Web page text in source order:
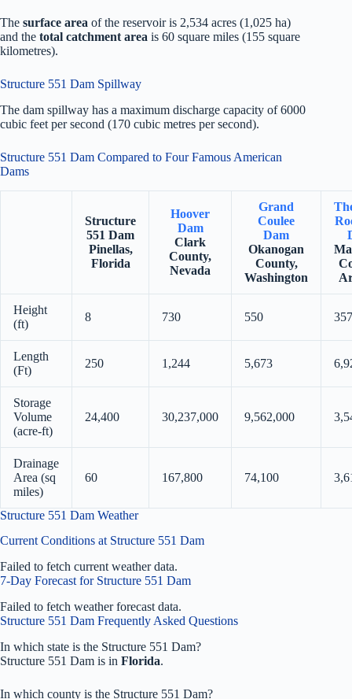
The surface area of the reservoir is 2,534 acres (1,025 ha)
and the total catchment area is 60 square miles (155 square
kilometres).
Structure 551 Dam Spillway
The dam spillway has a maximum discharge capacity of 6000
cubic feet per second (170 cubic metres per second).
Structure 551 Dam Compared to Four Famous American
Dams
Structure
551 Dam
Pinellas,
Florida
Hoover
Dam
Clark
County,
Nevada
Grand
Coulee
Dam
Okanogan
County,
Washington
Height
(ft)
8 730 550 357
Length
(Ft)
250 1,244 5,673
Storage
Volume
(acre-ft)
24,400 30,237,000 9,562,000
Drainage
Area (sq
miles)
60 167,800 74,100
Structure 551 Dam Weather
Current Conditions at Structure 551 Dam
Failed to fetch current weather data.
7-Day Forecast for Structure 551 Dam
Failed to fetch weather forecast data.
Structure 551 Dam Frequently Asked Questions
In which state is the Structure 551 Dam?
Structure 551 Dam is in Florida.
In which county is the Structure 551 Dam?